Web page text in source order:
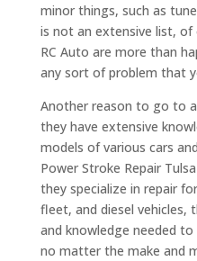
minor things, such as
is not an extensive list,
RC Auto are more than
any sort of problem that
Another reason to go to
they have extensive
models of various cars
Power Stroke Repair
they specialize in repair
fleet, and diesel vehicles,
and knowledge needed
no matter the make and